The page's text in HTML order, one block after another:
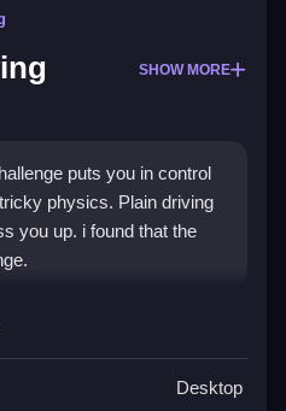
SHOW MORE
puts you in control
physics. Plain driving
you up. i found that the
Driving
the excavator and
Desktop